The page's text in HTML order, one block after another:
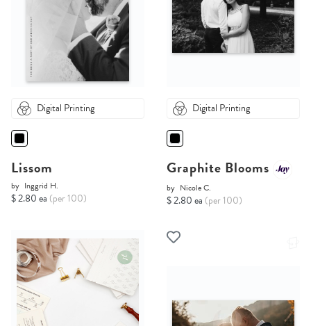
Digital Printing
Lissom
by Inggrid H.
$ 2.80 ea (per 100)
Digital Printing
Graphite Blooms
by Nicole C.
$ 2.80 ea (per 100)